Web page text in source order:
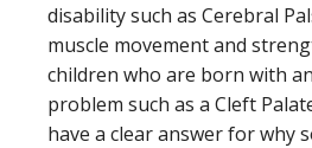
disability such as Cerebral
muscle movement and
children who are born with
problem such as a Cleft
have a clear answer for why